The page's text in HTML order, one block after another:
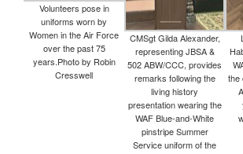
Volunteers pose in
uniforms worn by
Women in the Air Force
over the past 75
years.Photo by Robin
Cresswell
CMSgt Gilda Alexander,
representing JBSA &
502 ABW/CCC, provides
remarks following the
living history
presentation wearing the
WAF Blue-and-White
pinstripe Summer
Service uniform of the
the